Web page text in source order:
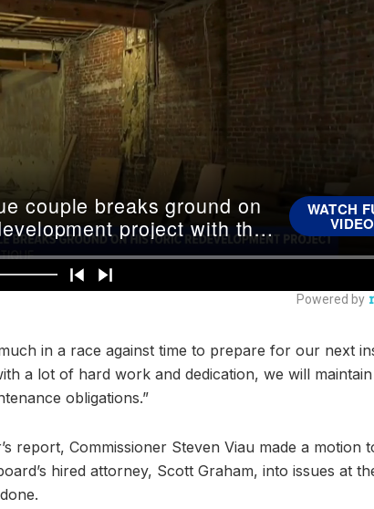
in a race against time to prepare for our next
a lot of hard work and dedication, we will
obligations.”
report, Commissioner Steven Viau made a motion
hired attorney, Scott Graham, into issues at